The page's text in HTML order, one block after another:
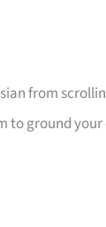
from
to ground